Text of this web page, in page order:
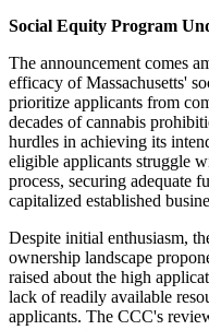
Social Equity Program
The announcement comes
efficacy of Massachusetts'
prioritize applicants from
decades of cannabis
hurdles in achieving its
eligible applicants struggle
process, securing adequate
capitalized established
Despite initial enthusiasm,
ownership landscape
raised about the high
lack of readily available
applicants. The CCC's